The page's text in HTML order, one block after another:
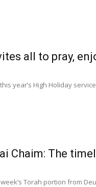
all to pray,
year’s High Holiday
Chaim: The
Torah portion from